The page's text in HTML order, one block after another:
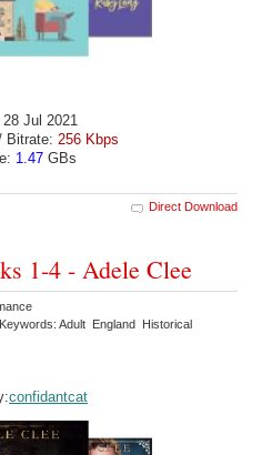
Jul 2021
256 Kbps
1.47 GBs
Direct Download
1-4 - Adele Clee
Keywords: Adult England Historical
confidantcat